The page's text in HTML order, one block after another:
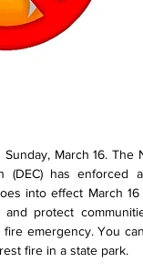
March 16. The
(DEC) has enforced
into effect March 16
protect
emergency. You
fire in a state park.